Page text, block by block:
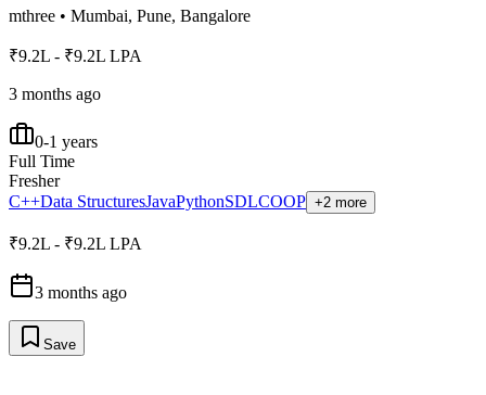
mthree • Mumbai, Pune, Bangalore
₹9.2L - ₹9.2L LPA
3 months ago
0-1 years
Full Time
Fresher
C++Data StructuresJavaPythonSDLCOOP +2 more
₹9.2L - ₹9.2L LPA
3 months ago
Save